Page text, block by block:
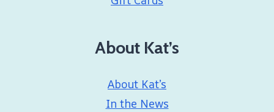
About Kat’s
About Kat’s
In the News